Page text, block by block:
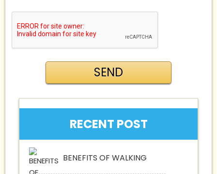
RECENT POST
BENEFITS OF WALKING